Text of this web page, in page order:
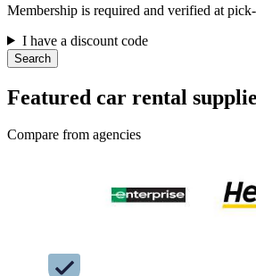
Membership is required and verified at
I have a discount code
Search
Featured car rental
Compare from agencies